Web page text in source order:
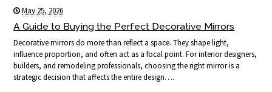
May 25, 2026
A Guide to Buying the Perfect Decorative Mirrors
Decorative mirrors do more than reflect a space. They shape light,
influence proportion, and often act as a focal point. For interior designers,
builders, and remodeling professionals, choosing the right mirror is a
strategic decision that affects the entire design….